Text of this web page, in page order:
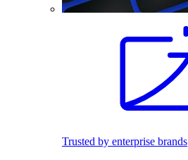
Trusted by enterprise brands